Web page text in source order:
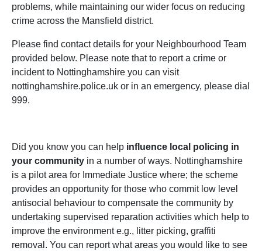
problems, while maintaining our wider focus on reducing
crime across the Mansfield district.
Please find contact details for your Neighbourhood Team
provided below. Please note that to report a crime or
incident to Nottinghamshire you can visit
nottinghamshire.police.uk or in an emergency, please dial
999.
Did you know you can help influence local policing in
your community in a number of ways. Nottinghamshire
is a pilot area for Immediate Justice where; the scheme
provides an opportunity for those who commit low level
antisocial behaviour to compensate the community by
undertaking supervised reparation activities which help to
improve the environment e.g., litter picking, graffiti
removal. You can report what areas you would like to see